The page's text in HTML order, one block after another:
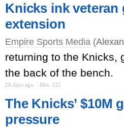
Knicks ink veteran
extension
Empire Sports Media
returning to the Knicks,
the back of the bench.
28 days ago Hits: 122
The Knicks’ $10M
pressure